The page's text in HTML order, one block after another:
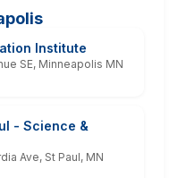
Institute
SE, Minneapolis MN
- Science &
Ave, St Paul, MN